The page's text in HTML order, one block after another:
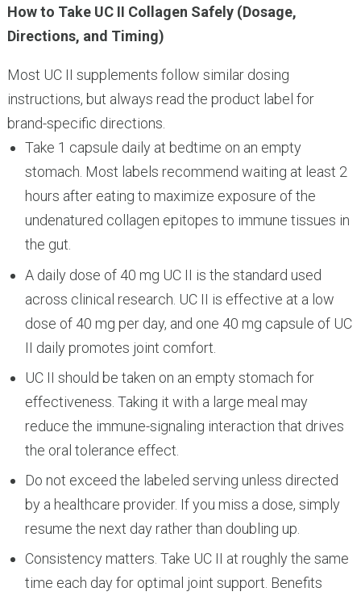
How to Take UC II Collagen Safely (Dosage,
Directions, and Timing)
Most UC II supplements follow similar dosing
instructions, but always read the product label for
brand-specific directions.
Take 1 capsule daily at bedtime on an empty
stomach. Most labels recommend waiting at least 2
hours after eating to maximize exposure of the
undenatured collagen epitopes to immune tissues in
the gut.
A daily dose of 40 mg UC II is the standard used
across clinical research. UC II is effective at a low
dose of 40 mg per day, and one 40 mg capsule of UC
II daily promotes joint comfort.
UC II should be taken on an empty stomach for
effectiveness. Taking it with a large meal may
reduce the immune-signaling interaction that drives
the oral tolerance effect.
Do not exceed the labeled serving unless directed
by a healthcare provider. If you miss a dose, simply
resume the next day rather than doubling up.
Consistency matters. Take UC II at roughly the same
time each day for optimal joint support. Benefits